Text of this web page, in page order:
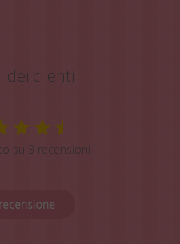
dei clienti
su 3 recensioni